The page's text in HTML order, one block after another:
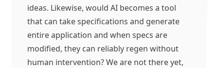
ideas. Likewise, would AI becomes a tool
that can take specifications and generate
entire application and when specs are
modified, they can reliably regen without
human intervention? We are not there yet,